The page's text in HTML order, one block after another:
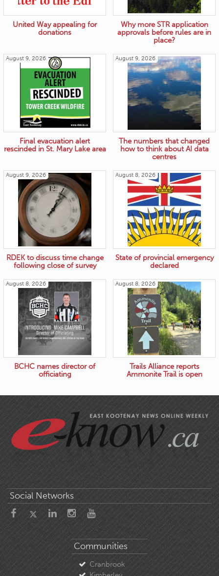
United Way appealing for
donations
Why more STR application
approvals before rules are in
place?
August 9, 2026
Final evacuation alert
rescinded in St. Mary Lake area
August 9, 2026
The numbers that changed
how to think about AI data
centres
August 9, 2026
RDEK to discuss time change
following close of survey
August 8, 2026
State of provincial emergency
declared
August 8, 2026
BCHC names director of
officiating
August 8, 2026
Trails Alliance reports
Ammonite Trail is open
Social Networks
Communities
Cranbrook